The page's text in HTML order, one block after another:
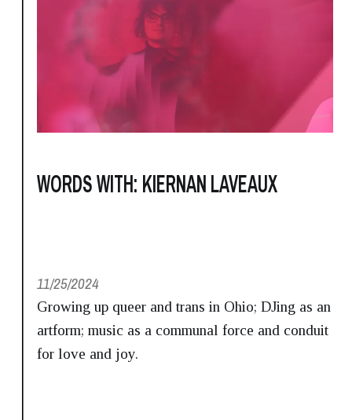
WORDS WITH: KIERNAN LAVEAUX
11/25/2024
Growing up queer and trans in Ohio; DJing as an
artform; music as a communal force and conduit
for love and joy.